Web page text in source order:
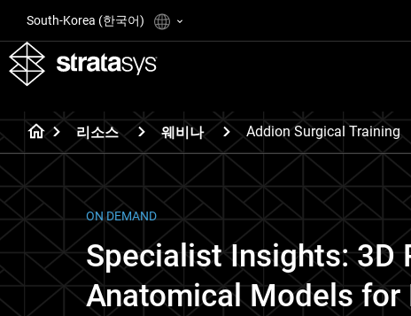
South-Korea (한국어)
리소스 웨비나 Addion Surgical Training
ON DEMAND
Specialist Insights: 3D
Anatomical Models for